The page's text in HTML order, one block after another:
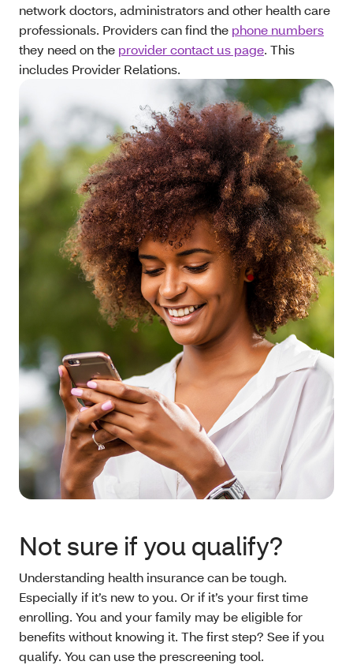
network doctors, administrators and other health care
professionals. Providers can find the phone numbers
they need on the provider contact us page. This
includes Provider Relations.
Not sure if you qualify?
Understanding health insurance can be tough.
Especially if it’s new to you. Or if it’s your first time
enrolling. You and your family may be eligible for
benefits without knowing it. The first step? See if you
qualify. You can use the prescreening tool.